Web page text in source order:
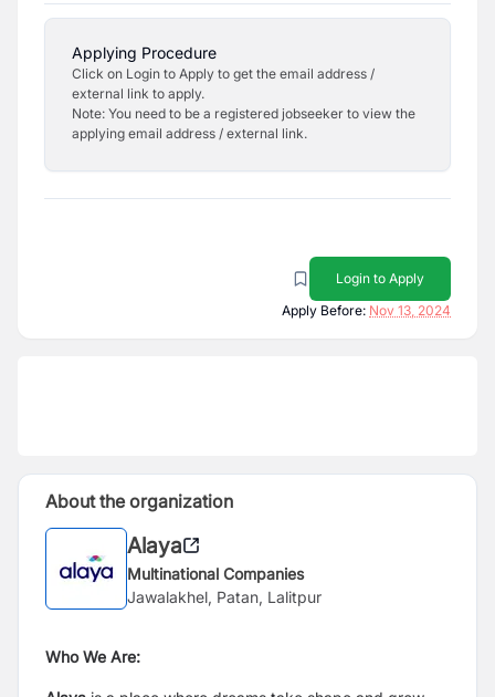
Applying Procedure
Click on Login to Apply to get the email address /
external link to apply.
Note: You need to be a registered jobseeker to view the
applying email address / external link.
Login to Apply
Apply Before: Nov 13, 2024
About the organization
Alaya
Multinational Companies
Jawalakhel, Patan, Lalitpur
Who We Are: